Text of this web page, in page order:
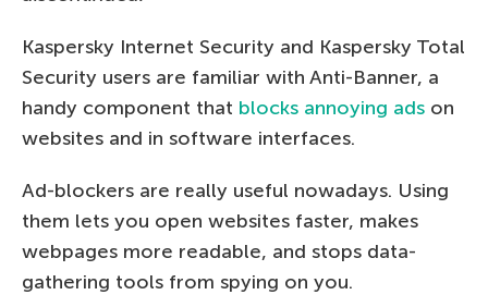
Kaspersky Internet Security and Kaspersky Total
Security users are familiar with Anti-Banner, a
handy component that blocks annoying ads on
websites and in software interfaces.
Ad-blockers are really useful nowadays. Using
them lets you open websites faster, makes
webpages more readable, and stops data-
gathering tools from spying on you.